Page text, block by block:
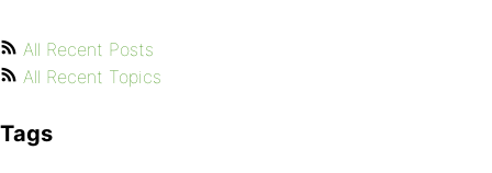
All Recent Posts
All Recent Topics
Tags